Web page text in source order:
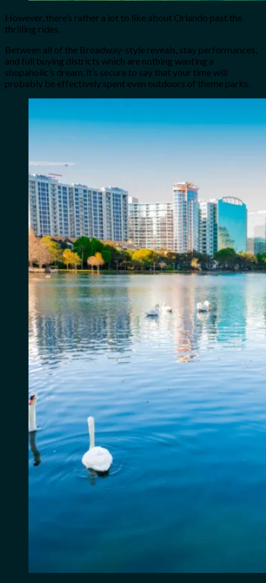
However, there’s rather a lot to like about Orlando past the
thrilling rides.
Between all of the Broadway-style reveals, stay performances,
and full buying districts which are nothing wanting a
shopaholic’s dream, it’s secure to say that your time will
probably be effectively spent even outdoors of theme parks.